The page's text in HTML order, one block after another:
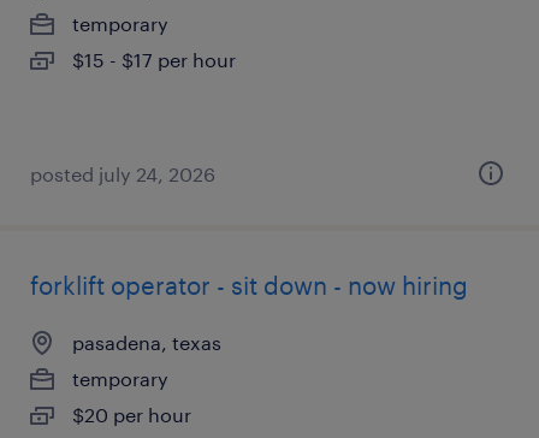
temporary
$15 - $17 per hour
posted july 24, 2026
forklift operator - sit down - now hiring
pasadena, texas
temporary
$20 per hour